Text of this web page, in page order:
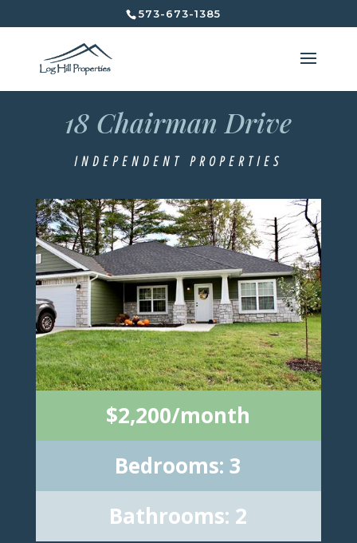
573-673-1385
18 Chairman Drive
18 Chairman Drive
INDEPENDENT PROPERTIES
$2,200/month
Bedrooms: 3
Bathrooms: 2